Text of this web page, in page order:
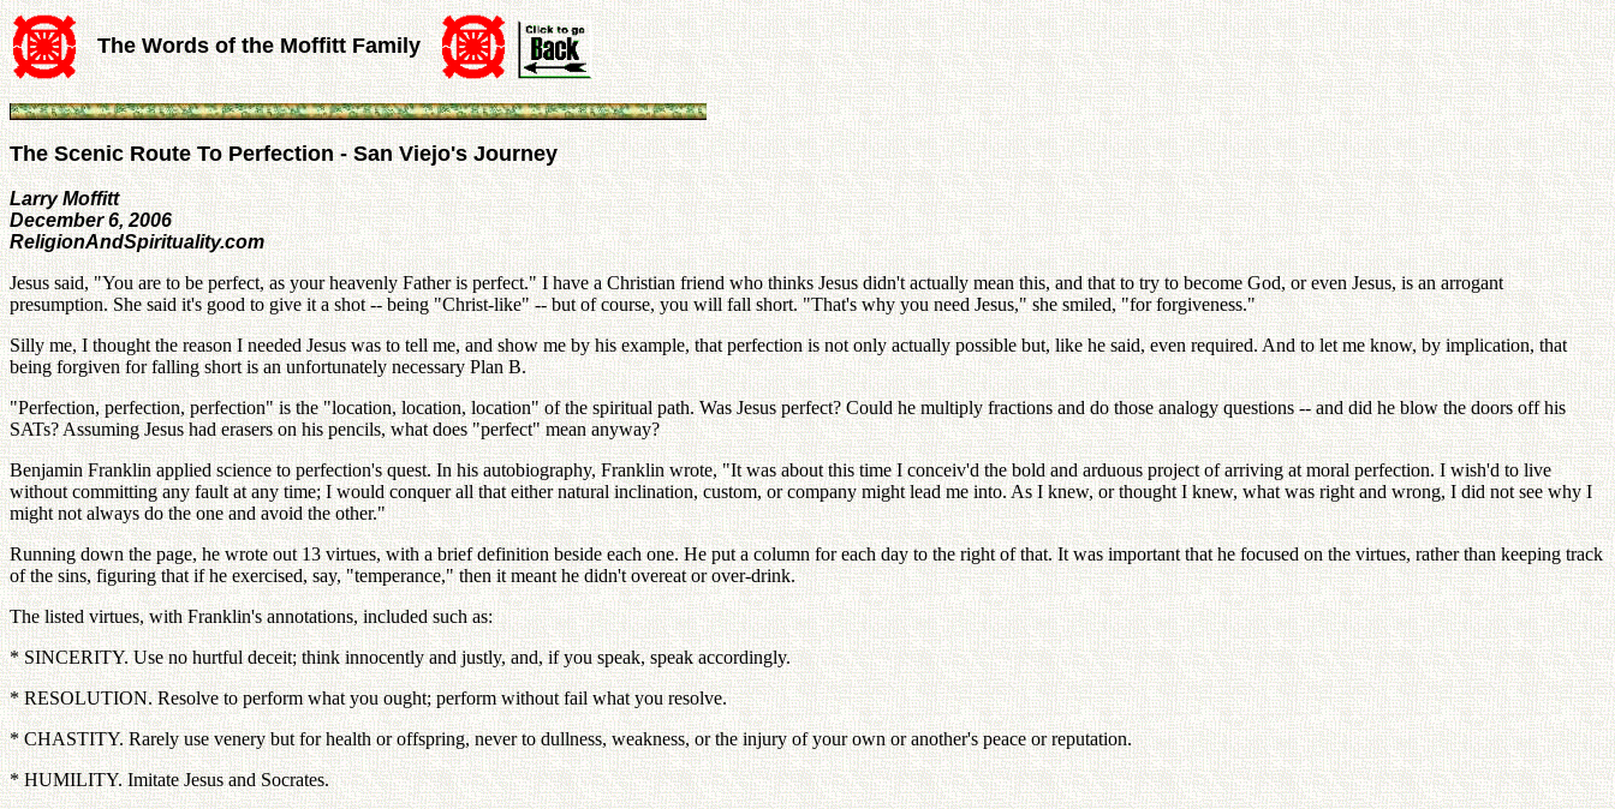
The Words of the Moffitt Family
The Scenic Route To Perfection - San Viejo's Journey
Larry Moffitt
December 6, 2006
ReligionAndSpirituality.com
Jesus said, "You are to be perfect, as your heavenly Father is perfect." I have a Christian friend who thinks Jesus didn't actually mean this, and that to try to become God, or even Jesus, is an arrogant
presumption. She said it's good to give it a shot -- being "Christ-like" -- but of course, you will fall short. "That's why you need Jesus," she smiled, "for forgiveness."
Silly me, I thought the reason I needed Jesus was to tell me, and show me by his example, that perfection is not only actually possible but, like he said, even required. And to let me know, by implication, that
being forgiven for falling short is an unfortunately necessary Plan B.
"Perfection, perfection, perfection" is the "location, location, location" of the spiritual path. Was Jesus perfect? Could he multiply fractions and do those analogy questions -- and did he blow the doors off his
SATs? Assuming Jesus had erasers on his pencils, what does "perfect" mean anyway?
Benjamin Franklin applied science to perfection's quest. In his autobiography, Franklin wrote, "It was about this time I conceiv'd the bold and arduous project of arriving at moral perfection. I wish'd to live
without committing any fault at any time; I would conquer all that either natural inclination, custom, or company might lead me into. As I knew, or thought I knew, what was right and wrong, I did not see why I
might not always do the one and avoid the other."
Running down the page, he wrote out 13 virtues, with a brief definition beside each one. He put a column for each day to the right of that. It was important that he focused on the virtues, rather than keeping track
of the sins, figuring that if he exercised, say, "temperance," then it meant he didn't overeat or over-drink.
The listed virtues, with Franklin's annotations, included such as:
* SINCERITY. Use no hurtful deceit; think innocently and justly, and, if you speak, speak accordingly.
* RESOLUTION. Resolve to perform what you ought; perform without fail what you resolve.
* CHASTITY. Rarely use venery but for health or offspring, never to dullness, weakness, or the injury of your own or another's peace or reputation.
* HUMILITY. Imitate Jesus and Socrates.